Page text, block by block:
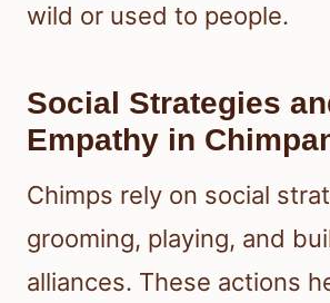
wild or used to people.
Social Strategies
Empathy in
Chimps rely on social
grooming, playing, and
alliances. These actions